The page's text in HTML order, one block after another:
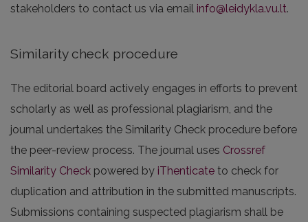
stakeholders to contact us via email info@leidykla.vu.lt.
Similarity check procedure
The editorial board actively engages in efforts to prevent
scholarly as well as professional plagiarism, and the
journal undertakes the Similarity Check procedure before
the peer-review process. The journal uses Crossref
Similarity Check powered by iThenticate to check for
duplication and attribution in the submitted manuscripts.
Submissions containing suspected plagiarism shall be